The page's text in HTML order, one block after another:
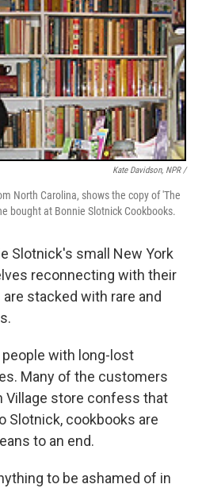
Kate Davidson, NPR /
North Carolina, shows the copy of 'The
bought at Bonnie Slotnick Cookbooks.
Slotnick's small New York
reconnecting with their
stacked with rare and
with long-lost
Many of the customers
Village store confess that
Slotnick, cookbooks are
to an end.
to be ashamed of in